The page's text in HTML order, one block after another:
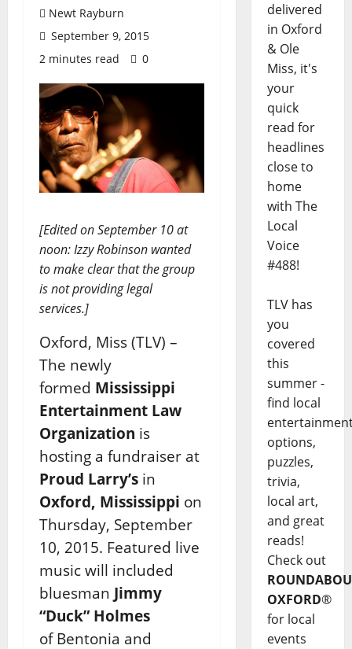
Newt Rayburn
September 9, 2015
2 minutes read
0
[Edited on September 10 at
noon: Izzy Robinson wanted
to make clear that the group
is not providing legal
services.]
Oxford, Miss (TLV) –
The newly
formed Mississippi
Entertainment Law
Organization is
hosting a fundraiser at
Proud Larry’s in
Oxford, Mississippi on
Thursday, September
10, 2015. Featured live
music will included
bluesman Jimmy
“Duck” Holmes
of Bentonia and
delivered
in Oxford
& Ole
Miss, it's
your
quick
read for
headlines
close to
home
with The
Local
Voice
#488!
TLV has
you
covered
this
summer -
find local
options,
puzzles,
trivia,
local art,
and great
reads!
Check out
OXFORD®
for local
events